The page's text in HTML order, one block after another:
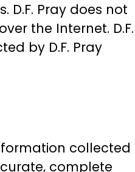
Pray does not
the Internet. D.F.
by D.F. Pray
collected
complete